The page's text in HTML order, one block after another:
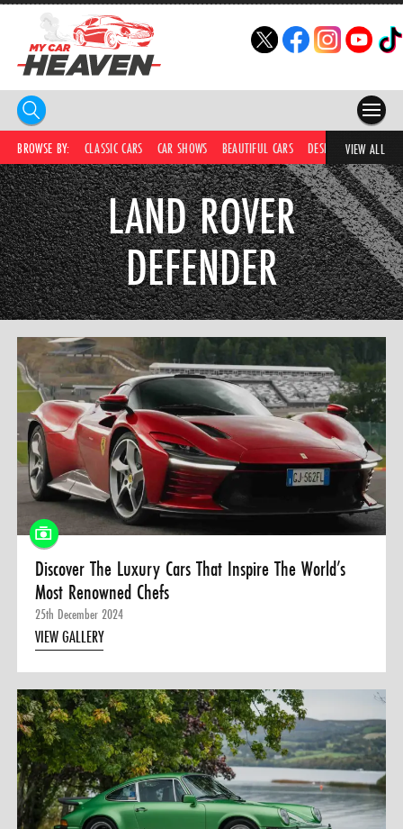
HOME
COMPETITIONS
SUPERCARS
CAR NEWS
CAR SHOWS
PARTNERS
SHOP
0 ITEMS
MENU CART
BROWSE BY: CLASSIC CARS CAR SHOWS BEAUTIFUL CARS DESIRABLE CARS
VIEW ALL
LAND ROVER
DEFENDER
Discover The Luxury Cars That Inspire The World’s
Most Renowned Chefs
25th December 2024
VIEW GALLERY